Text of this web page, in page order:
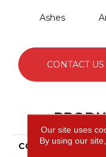
Ashes
CONTACT US
COLLECTION
Our site uses
By using our